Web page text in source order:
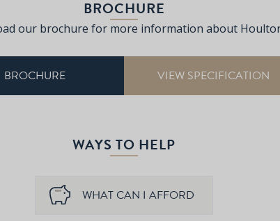
BROCHURE
our brochure for more information about
BROCHURE VIEW SPECIFICATION
WAYS TO HELP
WHAT CAN I AFFORD